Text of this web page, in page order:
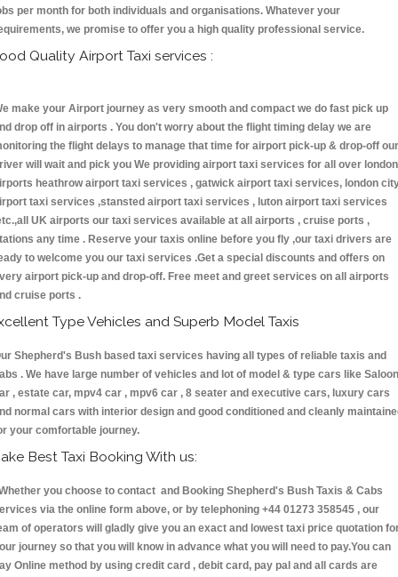
per month for both individuals and organisations. Whatever your
we promise to offer you a high quality professional service.
Quality Airport Taxi services :
make your Airport journey as very smooth and compact we do fast pick up
drop off in airports . You don't worry about the flight timing delay we are
the flight delays to manage that time for airport pick-up & drop-off our
will wait and pick you We providing airport taxi services for all over london
heathrow airport taxi services , gatwick airport taxi services, london
taxi services ,stansted airport taxi services , luton airport taxi services
UK airports our taxi services available at all airports , cruise ports ,
any time . Reserve your taxis online before you fly ,our taxi drivers are
to welcome you our taxi services .Get a special discounts and offers on
airport pick-up and drop-off. Free meet and greet services on all airports
cruise ports .
Type Vehicles and Superb Model Taxis
Shepherd's Bush based taxi services having all types of reliable taxis and
. We have large number of vehicles and lot of model & type cars like Saloon
, estate car, mpv4 car , mpv6 car , 8 seater and executive cars, luxury cars
normal cars with interior design and good conditioned and cleanly
your comfortable journey.
Best Taxi Booking With us:
you choose to contact and Booking Shepherd's Bush Taxis & Cabs
via the online form above, or by telephoning +44 01273 358545 , our
of operators will gladly give you an exact and lowest taxi price quotation
journey so that you will know in advance what you will need to pay.You can
Online method by using credit card , debit card, pay pal and all cards are